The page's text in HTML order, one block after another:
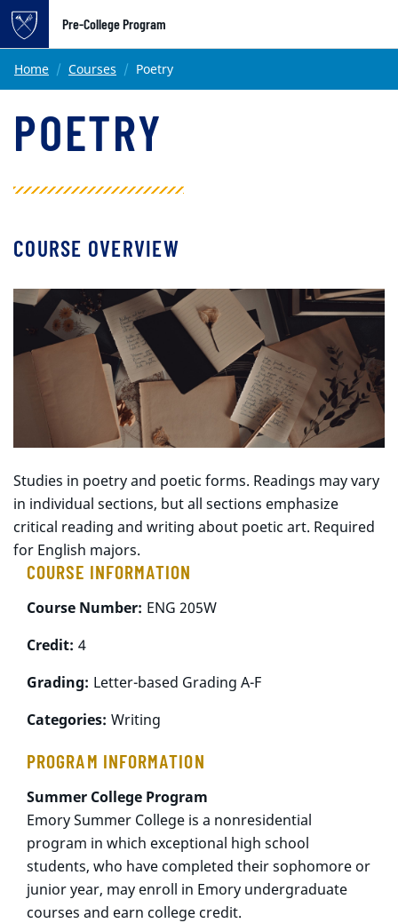
Pre-College Program
Main content
Home Courses Poetry
POETRY
COURSE OVERVIEW
Studies in poetry and poetic forms. Readings may vary
in individual sections, but all sections emphasize
critical reading and writing about poetic art. Required
for English majors.
COURSE INFORMATION
Course Number: ENG 205W
Credit: 4
Grading: Letter-based Grading A-F
Categories: Writing
PROGRAM INFORMATION
Summer College Program
Emory Summer College is a nonresidential
program in which exceptional high school
students, who have completed their sophomore or
junior year, may enroll in Emory undergraduate
courses and earn college credit.